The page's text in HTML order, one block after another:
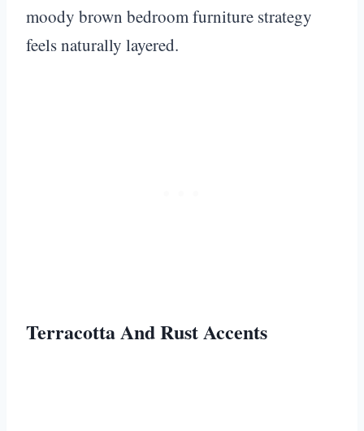
moody brown bedroom furniture strategy
feels naturally layered.
Terracotta And Rust Accents